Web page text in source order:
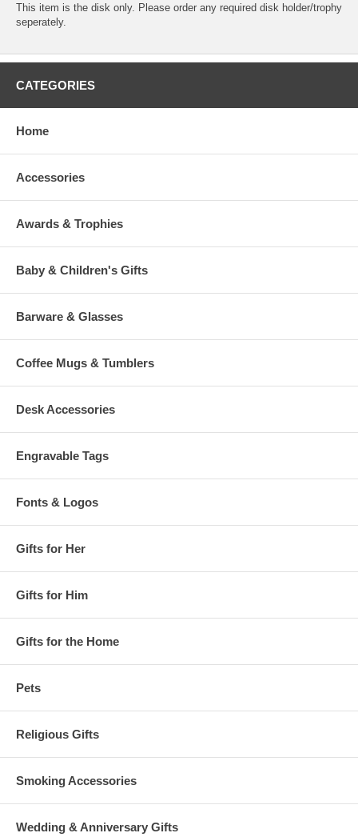
This item is the disk only. Please order any required disk holder/trophy
seperately.
CATEGORIES
Home
Accessories
Awards & Trophies
Baby & Children's Gifts
Barware & Glasses
Coffee Mugs & Tumblers
Desk Accessories
Engravable Tags
Fonts & Logos
Gifts for Her
Gifts for Him
Gifts for the Home
Pets
Religious Gifts
Smoking Accessories
Wedding & Anniversary Gifts